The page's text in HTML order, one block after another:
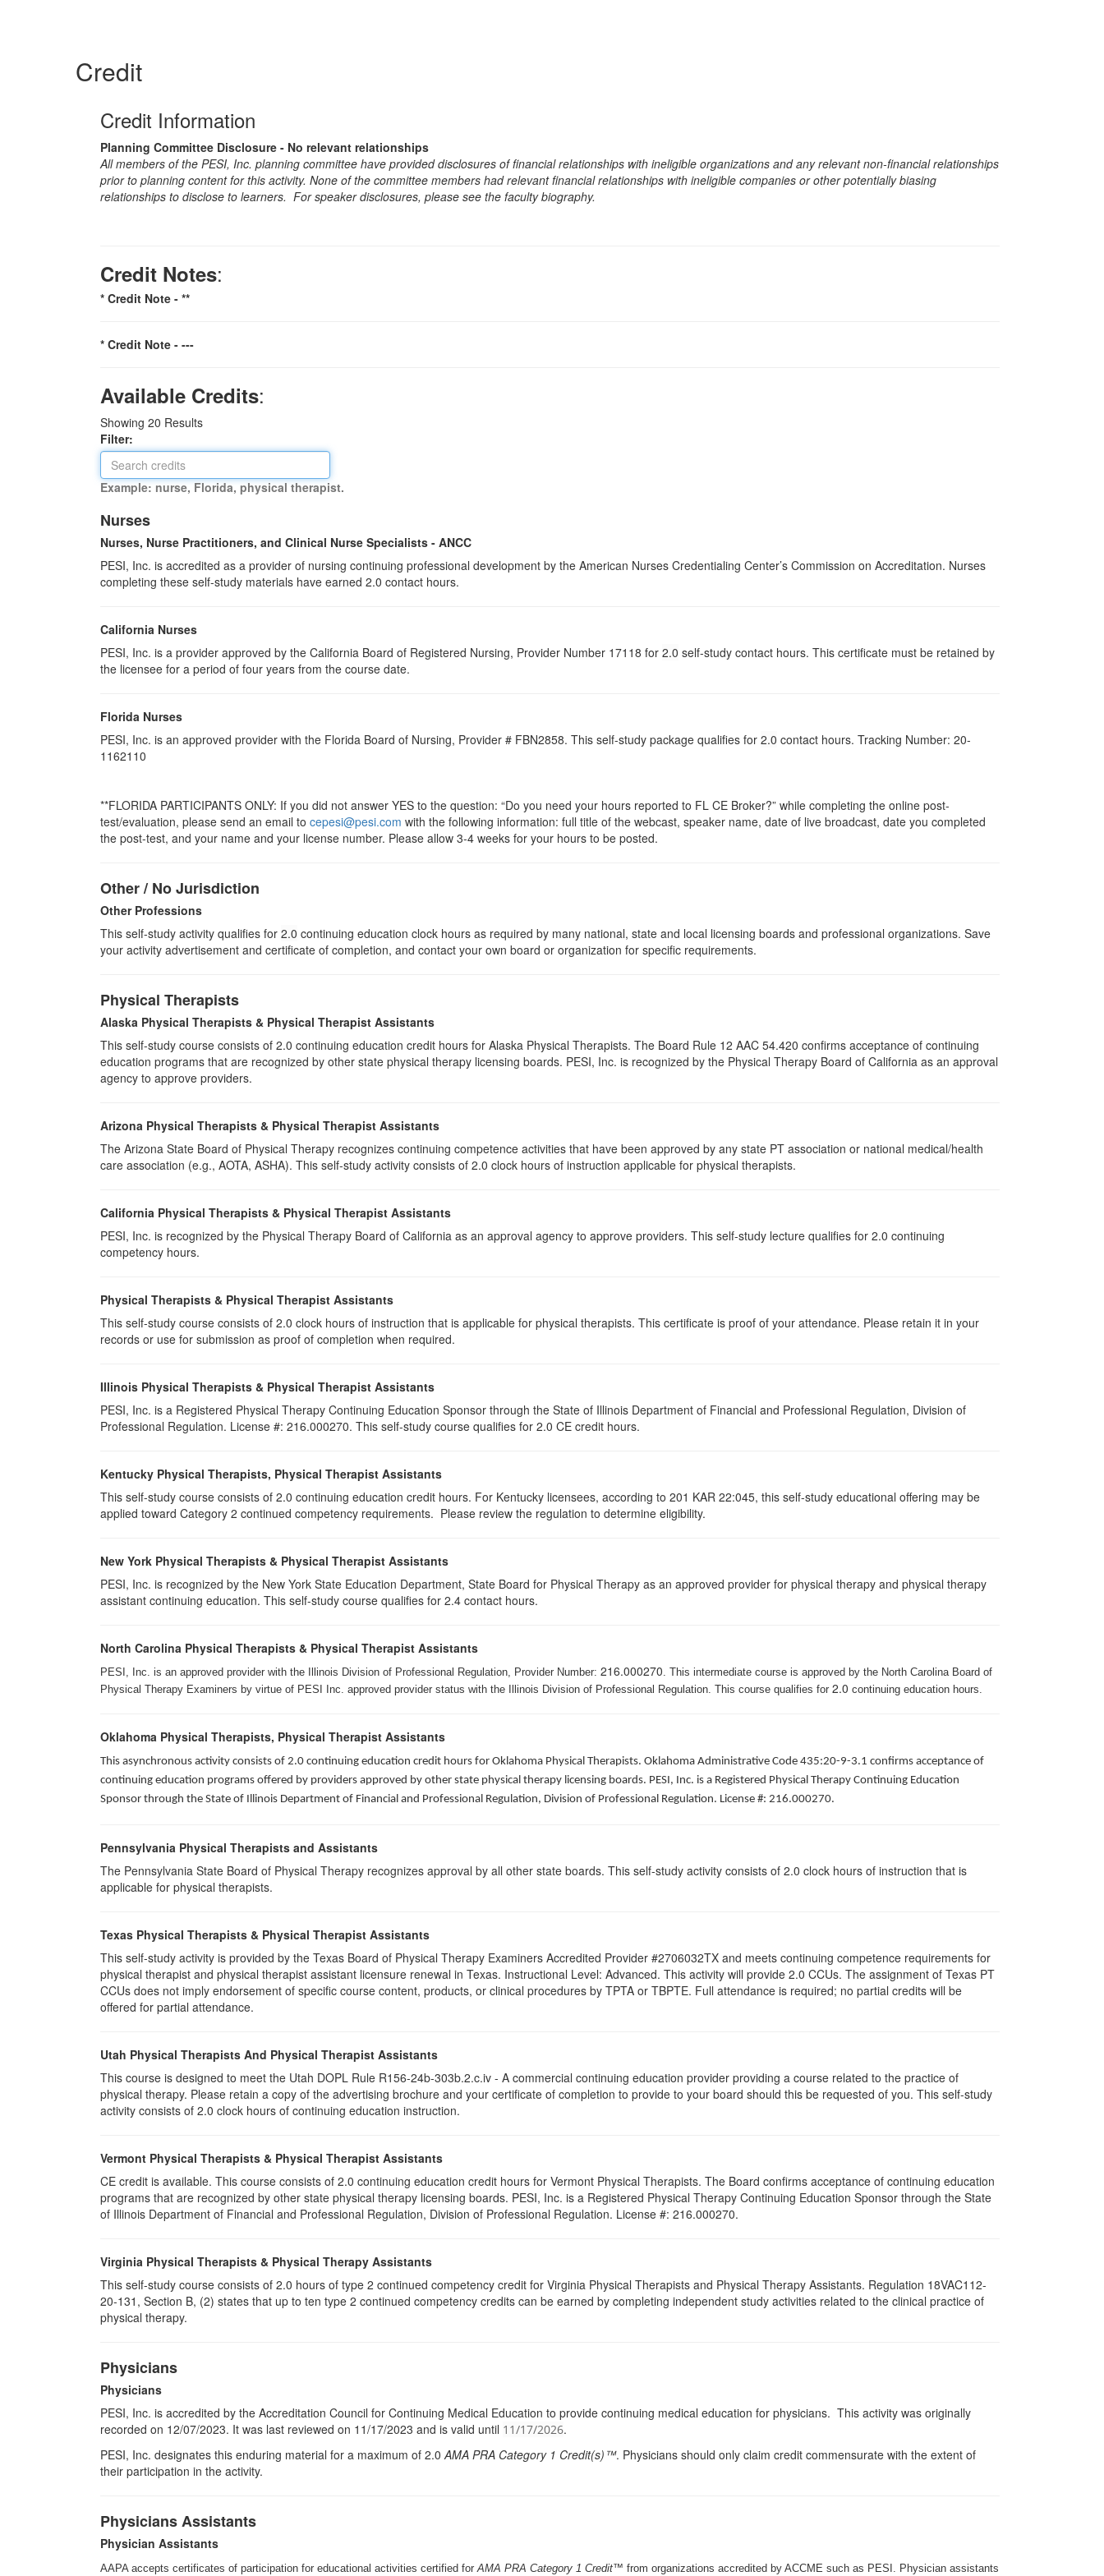
Credit
Credit Information
Planning Committee Disclosure - No relevant relationships
All members of the PESI, Inc. planning committee have provided disclosures of financial relationships with ineligible organizations and any relevant non-financial relationships
prior to planning content for this activity. None of the committee members had relevant financial relationships with ineligible companies or other potentially biasing
relationships to disclose to learners. For speaker disclosures, please see the faculty biography.
Credit Notes:
* Credit Note - **
* Credit Note - ---
Available Credits:
Showing 20 Results
Filter:
Example: nurse, Florida, physical therapist.
Nurses
Nurses, Nurse Practitioners, and Clinical Nurse Specialists - ANCC
PESI, Inc. is accredited as a provider of nursing continuing professional development by the American Nurses Credentialing Center’s Commission on Accreditation. Nurses
completing these self-study materials have earned 2.0 contact hours.
California Nurses
PESI, Inc. is a provider approved by the California Board of Registered Nursing, Provider Number 17118 for 2.0 self-study contact hours. This certificate must be retained by
the licensee for a period of four years from the course date.
Florida Nurses
PESI, Inc. is an approved provider with the Florida Board of Nursing, Provider # FBN2858. This self-study package qualifies for 2.0 contact hours. Tracking Number: 20-
1162110
**FLORIDA PARTICIPANTS ONLY: If you did not answer YES to the question: “Do you need your hours reported to FL CE Broker?” while completing the online post-
test/evaluation, please send an email to cepesi@pesi.com with the following information: full title of the webcast, speaker name, date of live broadcast, date you completed
the post-test, and your name and your license number. Please allow 3-4 weeks for your hours to be posted.
Other / No Jurisdiction
Other Professions
This self-study activity qualifies for 2.0 continuing education clock hours as required by many national, state and local licensing boards and professional organizations. Save
your activity advertisement and certificate of completion, and contact your own board or organization for specific requirements.
Physical Therapists
Alaska Physical Therapists & Physical Therapist Assistants
This self-study course consists of 2.0 continuing education credit hours for Alaska Physical Therapists. The Board Rule 12 AAC 54.420 confirms acceptance of continuing
education programs that are recognized by other state physical therapy licensing boards. PESI, Inc. is recognized by the Physical Therapy Board of California as an approval
agency to approve providers.
Arizona Physical Therapists & Physical Therapist Assistants
The Arizona State Board of Physical Therapy recognizes continuing competence activities that have been approved by any state PT association or national medical/health
care association (e.g., AOTA, ASHA). This self-study activity consists of 2.0 clock hours of instruction applicable for physical therapists.
California Physical Therapists & Physical Therapist Assistants
PESI, Inc. is recognized by the Physical Therapy Board of California as an approval agency to approve providers. This self-study lecture qualifies for 2.0 continuing
competency hours.
Physical Therapists & Physical Therapist Assistants
This self-study course consists of 2.0 clock hours of instruction that is applicable for physical therapists. This certificate is proof of your attendance. Please retain it in your
records or use for submission as proof of completion when required.
Illinois Physical Therapists & Physical Therapist Assistants
PESI, Inc. is a Registered Physical Therapy Continuing Education Sponsor through the State of Illinois Department of Financial and Professional Regulation, Division of
Professional Regulation. License #: 216.000270. This self-study course qualifies for 2.0 CE credit hours.
Kentucky Physical Therapists, Physical Therapist Assistants
This self-study course consists of 2.0 continuing education credit hours. For Kentucky licensees, according to 201 KAR 22:045, this self-study educational offering may be
applied toward Category 2 continued competency requirements. Please review the regulation to determine eligibility.
New York Physical Therapists & Physical Therapist Assistants
PESI, Inc. is recognized by the New York State Education Department, State Board for Physical Therapy as an approved provider for physical therapy and physical therapy
assistant continuing education. This self-study course qualifies for 2.4 contact hours.
North Carolina Physical Therapists & Physical Therapist Assistants
PESI, Inc. is an approved provider with the Illinois Division of Professional Regulation, Provider Number: 216.000270. This intermediate course is approved by the North Carolina Board of
Physical Therapy Examiners by virtue of PESI Inc. approved provider status with the Illinois Division of Professional Regulation. This course qualifies for 2.0 continuing education hours.
Oklahoma Physical Therapists, Physical Therapist Assistants
This asynchronous activity consists of 2.0 continuing education credit hours for Oklahoma Physical Therapists. Oklahoma Administrative Code 435:20-9-3.1 confirms acceptance of
continuing education programs offered by providers approved by other state physical therapy licensing boards. PESI, Inc. is a Registered Physical Therapy Continuing Education
Sponsor through the State of Illinois Department of Financial and Professional Regulation, Division of Professional Regulation. License #: 216.000270.
Pennsylvania Physical Therapists and Assistants
The Pennsylvania State Board of Physical Therapy recognizes approval by all other state boards. This self-study activity consists of 2.0 clock hours of instruction that is
applicable for physical therapists.
Texas Physical Therapists & Physical Therapist Assistants
This self-study activity is provided by the Texas Board of Physical Therapy Examiners Accredited Provider #2706032TX and meets continuing competence requirements for
physical therapist and physical therapist assistant licensure renewal in Texas. Instructional Level: Advanced. This activity will provide 2.0 CCUs. The assignment of Texas PT
CCUs does not imply endorsement of specific course content, products, or clinical procedures by TPTA or TBPTE. Full attendance is required; no partial credits will be
offered for partial attendance.
Utah Physical Therapists And Physical Therapist Assistants
This course is designed to meet the Utah DOPL Rule R156-24b-303b.2.c.iv - A commercial continuing education provider providing a course related to the practice of
physical therapy. Please retain a copy of the advertising brochure and your certificate of completion to provide to your board should this be requested of you. This self-study
activity consists of 2.0 clock hours of continuing education instruction.
Vermont Physical Therapists & Physical Therapist Assistants
CE credit is available. This course consists of 2.0 continuing education credit hours for Vermont Physical Therapists. The Board confirms acceptance of continuing education
programs that are recognized by other state physical therapy licensing boards. PESI, Inc. is a Registered Physical Therapy Continuing Education Sponsor through the State
of Illinois Department of Financial and Professional Regulation, Division of Professional Regulation. License #: 216.000270.
Virginia Physical Therapists & Physical Therapy Assistants
This self-study course consists of 2.0 hours of type 2 continued competency credit for Virginia Physical Therapists and Physical Therapy Assistants. Regulation 18VAC112-
20-131, Section B, (2) states that up to ten type 2 continued competency credits can be earned by completing independent study activities related to the clinical practice of
physical therapy.
Physicians
Physicians
PESI, Inc. is accredited by the Accreditation Council for Continuing Medical Education to provide continuing medical education for physicians. This activity was originally
recorded on 12/07/2023. It was last reviewed on 11/17/2023 and is valid until 11/17/2026.
PESI, Inc. designates this enduring material for a maximum of 2.0AMA PRA Category 1 Credit(s)™. Physicians should only claim credit commensurate with the extent of
their participation in the activity.
Physicians Assistants
Physician Assistants
AAPA accepts certificates of participation for educational activities certified forAMA PRA Category 1 Credit™ from organizations accredited by ACCME such as PESI. Physician assistants